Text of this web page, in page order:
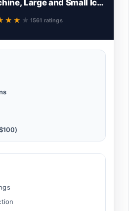
Large and Small Ice
22lbs/24hrs, for Home,
1561 ratings